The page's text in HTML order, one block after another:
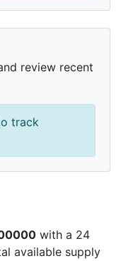
review recent
track
with a 24
available supply